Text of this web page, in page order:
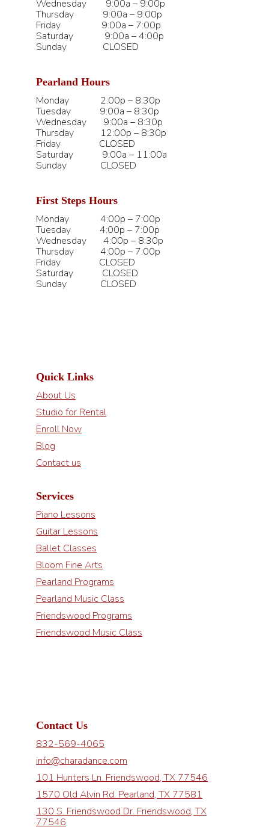
Wednesday 9:00a – 9:00p
Thursday 9:00a – 9:00p
Friday 9:00a – 7:00p
Saturday 9:00a – 4:00p
Sunday CLOSED
Pearland Hours
Monday 2:00p – 8:30p
Tuesday 9:00a – 8:30p
Wednesday 9:00a – 8:30p
Thursday 12:00p – 8:30p
Friday CLOSED
Saturday 9:00a – 11:00a
Sunday CLOSED
First Steps Hours
Monday 4:00p – 7:00p
Tuesday 4:00p – 7:00p
Wednesday 4:00p – 8:30p
Thursday 4:00p – 7:00p
Friday CLOSED
Saturday CLOSED
Sunday CLOSED
Quick Links
About Us
Studio for Rental
Enroll Now
Blog
Contact us
Services
Piano Lessons
Guitar Lessons
Ballet Classes
Bloom Fine Arts
Pearland Programs
Pearland Music Class
Friendswood Programs
Friendswood Music Class
Contact Us
832-569-4065
info@charadance.com
101 Hunters Ln. Friendswood, TX 77546
1570 Old Alvin Rd. Pearland, TX 77581
130 S. Friendswood Dr. Friendswood, TX
77546